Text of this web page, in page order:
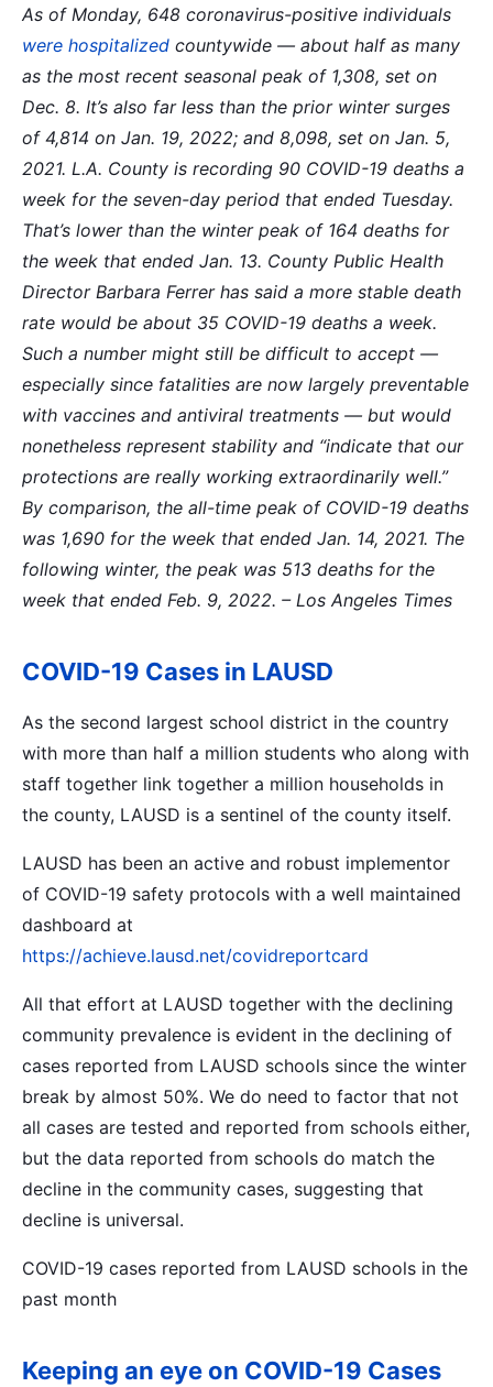
As of Monday, 648 coronavirus-positive individuals
were hospitalized countywide — about half as many
as the most recent seasonal peak of 1,308, set on
Dec. 8. It’s also far less than the prior winter surges
of 4,814 on Jan. 19, 2022; and 8,098, set on Jan. 5,
2021. L.A. County is recording 90 COVID-19 deaths a
week for the seven-day period that ended Tuesday.
That’s lower than the winter peak of 164 deaths for
the week that ended Jan. 13. County Public Health
Director Barbara Ferrer has said a more stable death
rate would be about 35 COVID-19 deaths a week.
Such a number might still be difficult to accept —
especially since fatalities are now largely preventable
with vaccines and antiviral treatments — but would
nonetheless represent stability and “indicate that our
protections are really working extraordinarily well.”
By comparison, the all-time peak of COVID-19 deaths
was 1,690 for the week that ended Jan. 14, 2021. The
following winter, the peak was 513 deaths for the
week that ended Feb. 9, 2022. – Los Angeles Times
COVID-19 Cases in LAUSD
As the second largest school district in the country
with more than half a million students who along with
staff together link together a million households in
the county, LAUSD is a sentinel of the county itself.
LAUSD has been an active and robust implementor
of COVID-19 safety protocols with a well maintained
dashboard at
https://achieve.lausd.net/covidreportcard
All that effort at LAUSD together with the declining
community prevalence is evident in the declining of
cases reported from LAUSD schools since the winter
break by almost 50%. We do need to factor that not
all cases are tested and reported from schools either,
but the data reported from schools do match the
decline in the community cases, suggesting that
decline is universal.
COVID-19 cases reported from LAUSD schools in the
past month
Keeping an eye on COVID-19 Cases